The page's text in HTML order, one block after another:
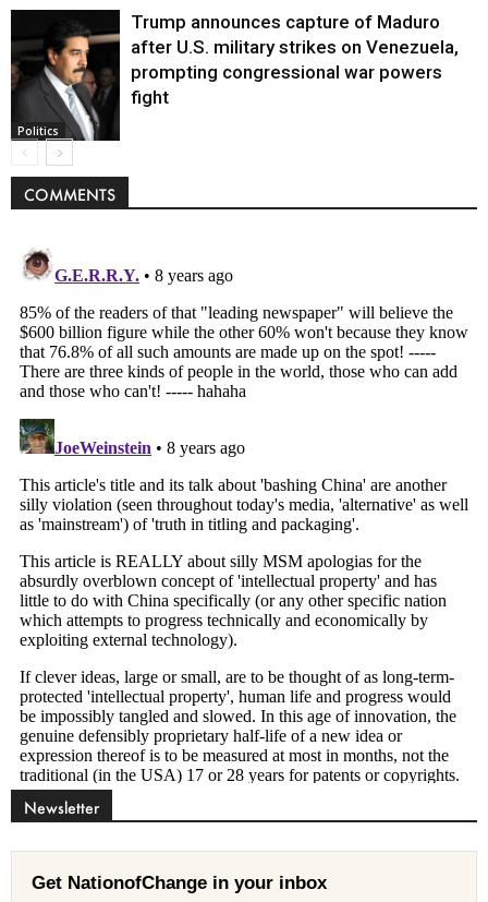
Politics
Trump announces capture of Maduro
after U.S. military strikes on Venezuela,
prompting congressional war powers
fight
COMMENTS
Newsletter
Get NationofChange in your inbox